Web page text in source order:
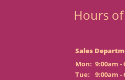
Hours
Sales
Mon: 9:00am -
Tue:
9:00am -